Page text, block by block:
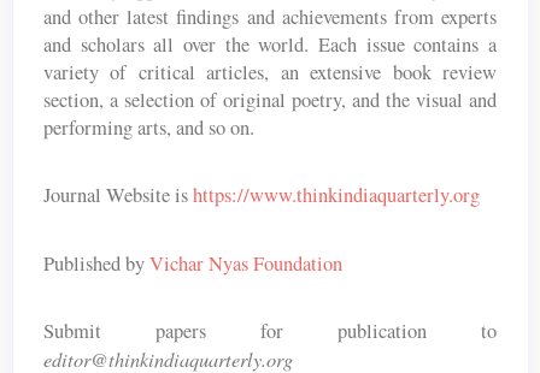
and other latest findings and achievements from experts
and scholars all over the world. Each issue contains a
variety of critical articles, an extensive book review
section, a selection of original poetry, and the visual and
performing arts, and so on.
Journal Website ishttps://www.thinkindiaquarterly.org
Published byVichar Nyas Foundation
Submit papers for publication to
editor@thinkindiaquarterly.org